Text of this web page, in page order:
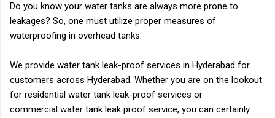
Do you know your water tanks are always more prone to
leakages? So, one must utilize proper measures of
waterproofing in overhead tanks.
We provide water tank leak-proof services in Hyderabad for
customers across Hyderabad. Whether you are on the lookout
for residential water tank leak-proof services or
commercial water tank leak proof service, you can certainly